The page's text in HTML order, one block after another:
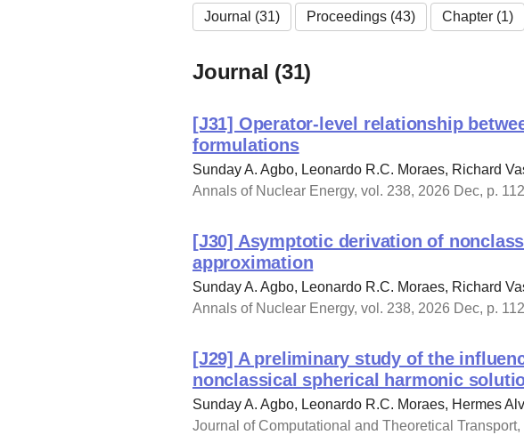
Journal (31) Proceedings (43) Chapter (1)
Journal (31)
[J31] Operator-level relationship
formulations
Sunday A. Agbo, Leonardo R.C. Moraes, Richard
Annals of Nuclear Energy, vol. 238, 2026 Dec, p.
[J30] Asymptotic derivation of
approximation
Sunday A. Agbo, Leonardo R.C. Moraes, Richard
Annals of Nuclear Energy, vol. 238, 2026 Dec, p.
[J29] A preliminary study of the
nonclassical spherical harmonic
Sunday A. Agbo, Leonardo R.C. Moraes, Hermes
Journal of Computational and Theoretical